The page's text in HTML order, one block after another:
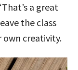
a great
the class
own creativity.